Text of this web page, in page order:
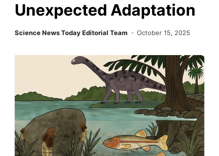
Unexpected Adaptation
Science News Today Editorial Team October 15, 2025